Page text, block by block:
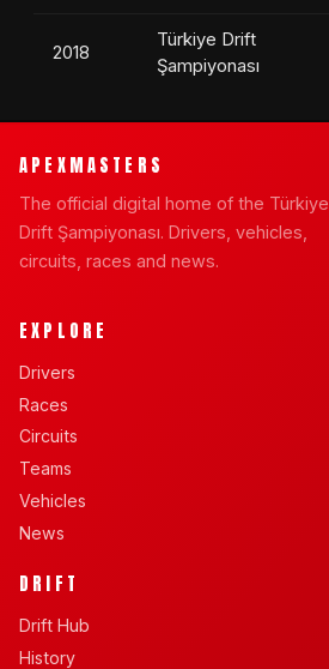
2018
Türkiye Drift
Şampiyonası
APEXMASTERS
The official digital home of the Türkiye
Drift Şampiyonası. Drivers, vehicles,
circuits, races and news.
EXPLORE
Drivers
Races
Circuits
Teams
Vehicles
News
DRIFT
Drift Hub
History